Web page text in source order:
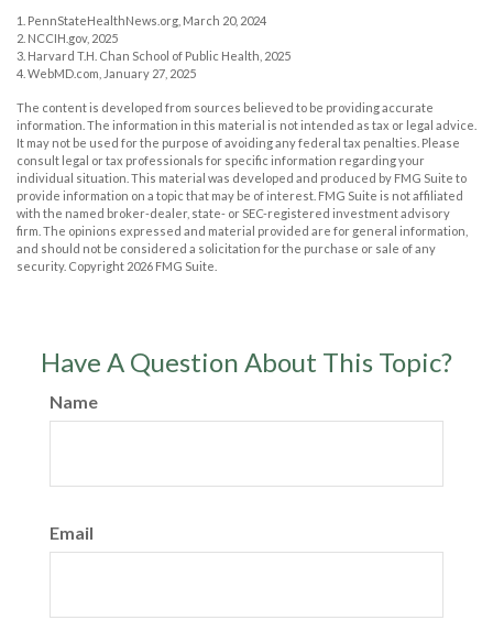
1. PennStateHealthNews.org, March 20, 2024
2. NCCIH.gov, 2025
3. Harvard T.H. Chan School of Public Health, 2025
4. WebMD.com, January 27, 2025
The content is developed from sources believed to be providing accurate
information. The information in this material is not intended as tax or legal advice.
It may not be used for the purpose of avoiding any federal tax penalties. Please
consult legal or tax professionals for specific information regarding your
individual situation. This material was developed and produced by FMG Suite to
provide information on a topic that may be of interest. FMG Suite is not affiliated
with the named broker-dealer, state- or SEC-registered investment advisory
firm. The opinions expressed and material provided are for general information,
and should not be considered a solicitation for the purchase or sale of any
security. Copyright 2026 FMG Suite.
Have A Question About This Topic?
Name
Email